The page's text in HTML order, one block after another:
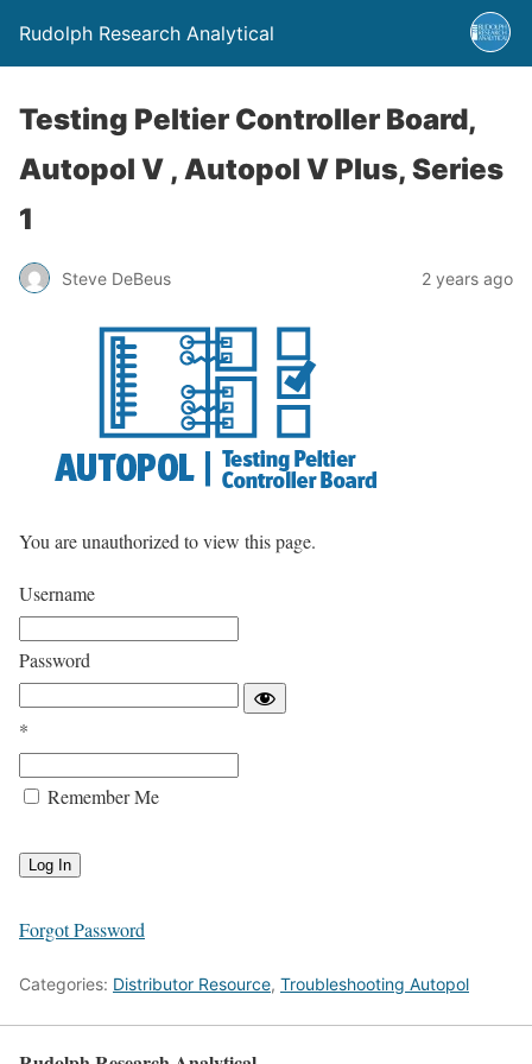
Rudolph Research Analytical
Testing Peltier Controller Board,
Autopol V , Autopol V Plus, Series
1
Steve DeBeus 2 years ago
You are unauthorized to view this page.
Username
Password
*
Remember Me
Forgot Password
Categories: Distributor Resource, Troubleshooting Autopol